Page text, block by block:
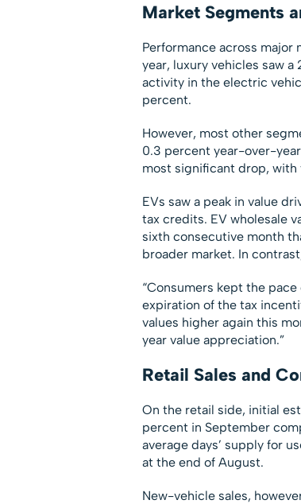
Market Segments
Performance across
year, luxury vehicles saw
activity in the electric
percent.
However, most other
0.3 percent year-over-
most significant drop,
EVs saw a peak in value
tax credits. EV wholesale
sixth consecutive month
broader market. In
“Consumers kept the
expiration of the tax
values higher again this
year value appreciation.”
Retail Sales and
On the retail side, initial
percent in September
average days’ supply for
at the end of August.
New-vehicle sales,